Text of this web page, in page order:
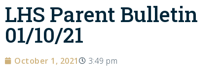
LHS Parent Bulletin
01/10/21
October 1, 2021 3:49 pm